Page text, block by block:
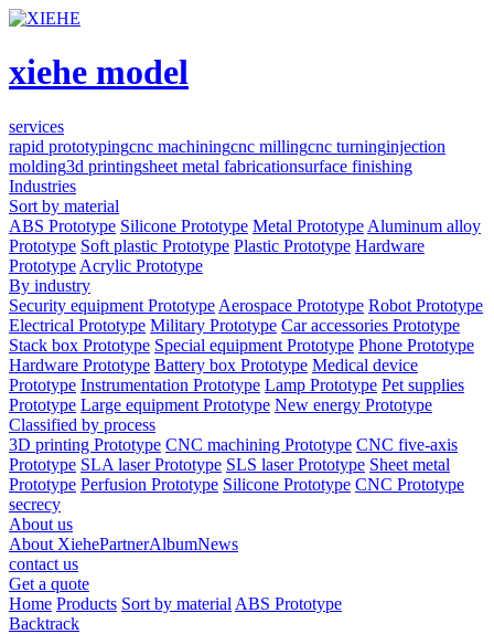
xiehe model
services
rapid prototypingcnc machiningcnc millingcnc turninginjection
molding3d printingsheet metal fabricationsurface finishing
Industries
Sort by material
ABS Prototype Silicone Prototype Metal Prototype Aluminum alloy
Prototype Soft plastic Prototype Plastic Prototype Hardware
Prototype Acrylic Prototype
By industry
Security equipment Prototype Aerospace Prototype Robot Prototype
Electrical Prototype Military Prototype Car accessories Prototype
Stack box Prototype Special equipment Prototype Phone Prototype
Hardware Prototype Battery box Prototype Medical device
Prototype Instrumentation Prototype Lamp Prototype Pet supplies
Prototype Large equipment Prototype New energy Prototype
Classified by process
3D printing Prototype CNC machining Prototype CNC five-axis
Prototype SLA laser Prototype SLS laser Prototype Sheet metal
Prototype Perfusion Prototype Silicone Prototype CNC Prototype
secrecy
About us
About XiehePartnerAlbumNews
contact us
Get a quote
Home Products Sort by material ABS Prototype
Backtrack